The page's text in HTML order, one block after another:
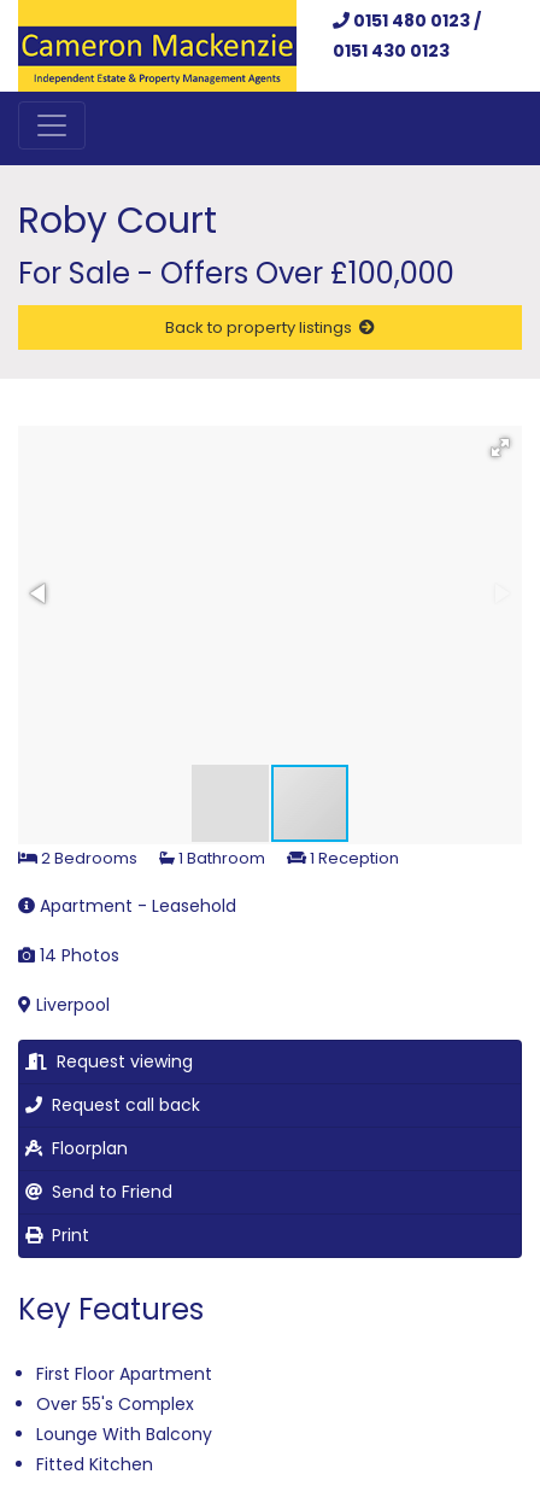
0151 480 0123 /
0151 430 0123
Roby Court
For Sale - Offers Over £100,000
Back to property listings
2 Bedrooms 1 Bathroom 1 Reception
Apartment - Leasehold
14 Photos
Liverpool
Request viewing
Request call back
Floorplan
Send to Friend
Print
Key Features
First Floor Apartment
Over 55's Complex
Lounge With Balcony
Fitted Kitchen